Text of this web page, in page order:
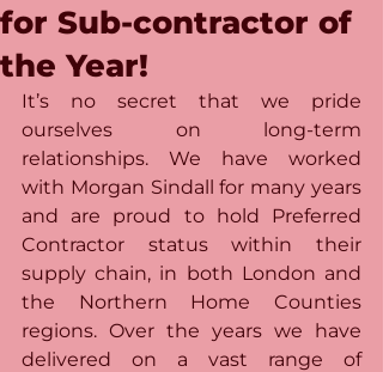
for Sub-contractor of
the Year!
It’s no secret that we pride
ourselves on long-term
relationships. We have worked
with Morgan Sindall for many years
and are proud to hold Preferred
Contractor status within their
supply chain, in both London and
the Northern Home Counties
regions. Over the years we have
delivered on a vast range of